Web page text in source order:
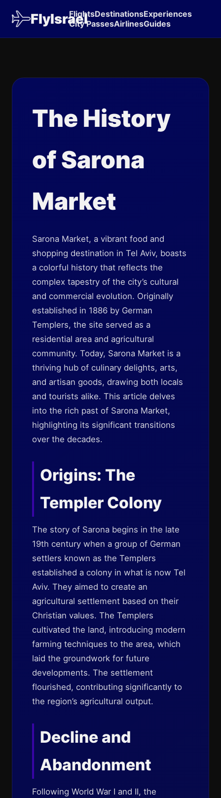
FlyIsrael
FlightsDestinationsExperiences
City PassesAirlinesGuides
The History
of Sarona
Market
Sarona Market, a vibrant food and
shopping destination in Tel Aviv, boasts
a colorful history that reflects the
complex tapestry of the city’s cultural
and commercial evolution. Originally
established in 1886 by German
Templers, the site served as a
residential area and agricultural
community. Today, Sarona Market is a
thriving hub of culinary delights, arts,
and artisan goods, drawing both locals
and tourists alike. This article delves
into the rich past of Sarona Market,
highlighting its significant transitions
over the decades.
Origins: The
Templer Colony
The story of Sarona begins in the late
19th century when a group of German
settlers known as the Templers
established a colony in what is now Tel
Aviv. They aimed to create an
agricultural settlement based on their
Christian values. The Templers
cultivated the land, introducing modern
farming techniques to the area, which
laid the groundwork for future
developments. The settlement
flourished, contributing significantly to
the region’s agricultural output.
Decline and
Abandonment
Following World War I and II, the